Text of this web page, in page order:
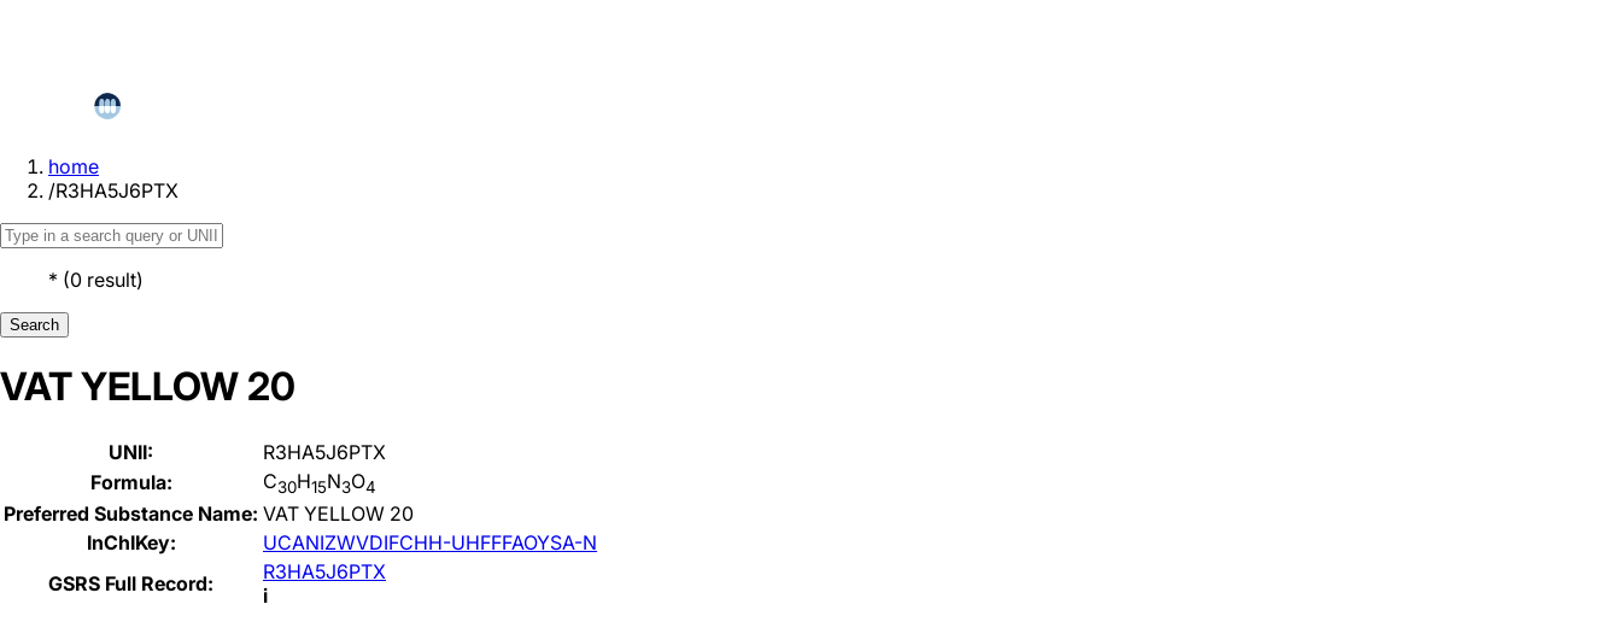
home
/R3HA5J6PTX
* (0 result)
Search
VAT YELLOW 20
UNII:
R3HA5J6PTX
Formula:
C30H15N3O4
Preferred Substance Name: VAT YELLOW 20
InChIKey:
UCANIZWVDIFCHH-UHFFFAOYSA-N
GSRS Full Record:
R3HA5J6PTX
i